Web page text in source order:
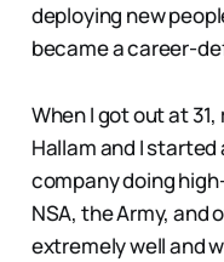
deploying new
became a career-
When I got out at
Hallam and I
company doing
NSA, the Army, and
extremely well and